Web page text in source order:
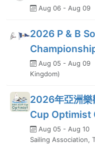
Aug 06 - Aug 09
2026 P & B
Aug 05 - Aug 09
Kingdom)
2026年亞洲
Cup Optimist
Aug 05 - Aug 10
Sailing Association,